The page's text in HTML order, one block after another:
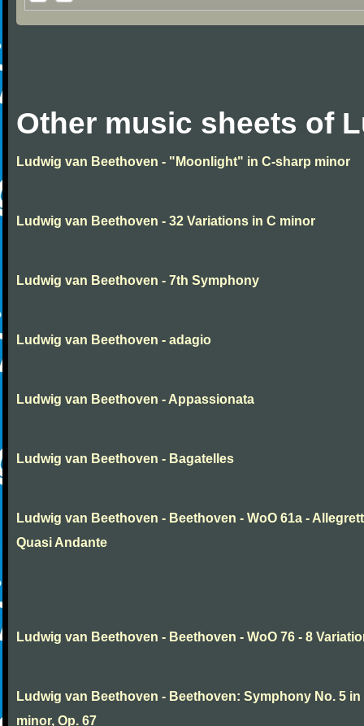
Other music sheets of
Ludwig van Beethoven - "Moonlight" in C-sharp minor
Ludwig van Beethoven - 32 Variations in C minor
Ludwig van Beethoven - 7th Symphony
Ludwig van Beethoven - adagio
Ludwig van Beethoven - Appassionata
Ludwig van Beethoven - Bagatelles
Ludwig van Beethoven - Beethoven - WoO 61a -
Quasi Andante
Ludwig van Beethoven - Beethoven - WoO 76 - 8
Ludwig van Beethoven - Beethoven: Symphony No. 5 in
minor, Op. 67